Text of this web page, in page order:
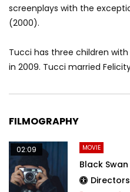
screenplays with the
(2000).
Tucci has three children
in 2009. Tucci married
FILMOGRAPHY
02:09 MOVIE
Black